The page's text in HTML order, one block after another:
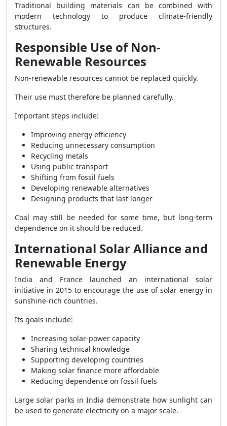
Traditional building materials can be combined with
modern technology to produce climate-friendly
structures.
Responsible Use of Non-
Renewable Resources
Non-renewable resources cannot be replaced quickly.
Their use must therefore be planned carefully.
Important steps include:
Improving energy efficiency
Reducing unnecessary consumption
Recycling metals
Using public transport
Shifting from fossil fuels
Developing renewable alternatives
Designing products that last longer
Coal may still be needed for some time, but long-term
dependence on it should be reduced.
International Solar Alliance and
Renewable Energy
India and France launched an international solar
initiative in 2015 to encourage the use of solar energy in
sunshine-rich countries.
Its goals include:
Increasing solar-power capacity
Sharing technical knowledge
Supporting developing countries
Making solar finance more affordable
Reducing dependence on fossil fuels
Large solar parks in India demonstrate how sunlight can
be used to generate electricity on a major scale.